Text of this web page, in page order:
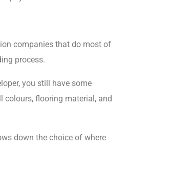
companies that do most of
process.
you still have some
colours, flooring material, and
down the choice of where